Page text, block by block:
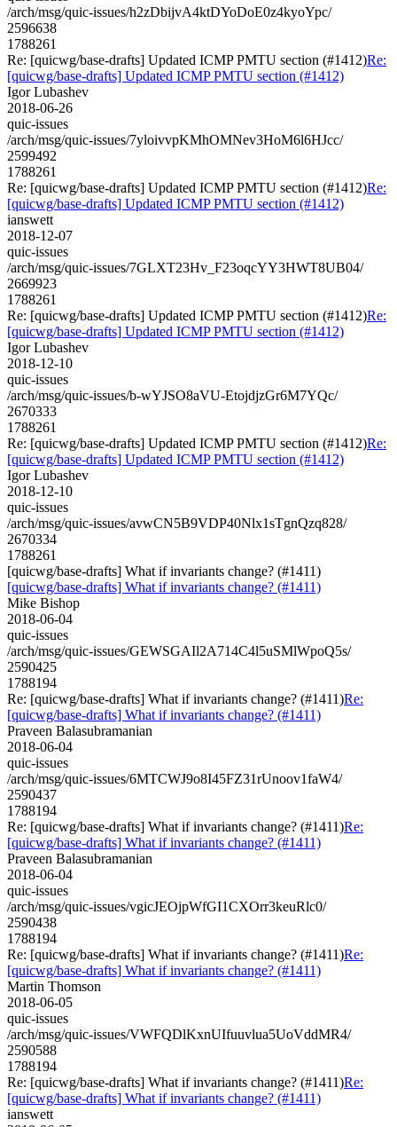
/arch/msg/quic-issues/h2zDbijvA4ktDYoDoE0z4kyoYpc/
2596638
1788261
Re: [quicwg/base-drafts] Updated ICMP PMTU section (#1412)Re:
[quicwg/base-drafts] Updated ICMP PMTU section (#1412)
Igor Lubashev
2018-06-26
quic-issues
/arch/msg/quic-issues/7yloivvpKMhOMNev3HoM6l6HJcc/
2599492
1788261
Re: [quicwg/base-drafts] Updated ICMP PMTU section (#1412)Re:
[quicwg/base-drafts] Updated ICMP PMTU section (#1412)
ianswett
2018-12-07
quic-issues
/arch/msg/quic-issues/7GLXT23Hv_F23oqcYY3HWT8UB04/
2669923
1788261
Re: [quicwg/base-drafts] Updated ICMP PMTU section (#1412)Re:
[quicwg/base-drafts] Updated ICMP PMTU section (#1412)
Igor Lubashev
2018-12-10
quic-issues
/arch/msg/quic-issues/b-wYJSO8aVU-EtojdjzGr6M7YQc/
2670333
1788261
Re: [quicwg/base-drafts] Updated ICMP PMTU section (#1412)Re:
[quicwg/base-drafts] Updated ICMP PMTU section (#1412)
Igor Lubashev
2018-12-10
quic-issues
/arch/msg/quic-issues/avwCN5B9VDP40Nlx1sTgnQzq828/
2670334
1788261
[quicwg/base-drafts] What if invariants change? (#1411)
[quicwg/base-drafts] What if invariants change? (#1411)
Mike Bishop
2018-06-04
quic-issues
/arch/msg/quic-issues/GEWSGAIl2A714C4l5uSMlWpoQ5s/
2590425
1788194
Re: [quicwg/base-drafts] What if invariants change? (#1411)Re:
[quicwg/base-drafts] What if invariants change? (#1411)
Praveen Balasubramanian
2018-06-04
quic-issues
/arch/msg/quic-issues/6MTCWJ9o8I45FZ31rUnoov1faW4/
2590437
1788194
Re: [quicwg/base-drafts] What if invariants change? (#1411)Re:
[quicwg/base-drafts] What if invariants change? (#1411)
Praveen Balasubramanian
2018-06-04
quic-issues
/arch/msg/quic-issues/vgicJEOjpWfGI1CXOrr3keuRlc0/
2590438
1788194
Re: [quicwg/base-drafts] What if invariants change? (#1411)Re:
[quicwg/base-drafts] What if invariants change? (#1411)
Martin Thomson
2018-06-05
quic-issues
/arch/msg/quic-issues/VWFQDlKxnUIfuuvlua5UoVddMR4/
2590588
1788194
Re: [quicwg/base-drafts] What if invariants change? (#1411)Re:
[quicwg/base-drafts] What if invariants change? (#1411)
ianswett